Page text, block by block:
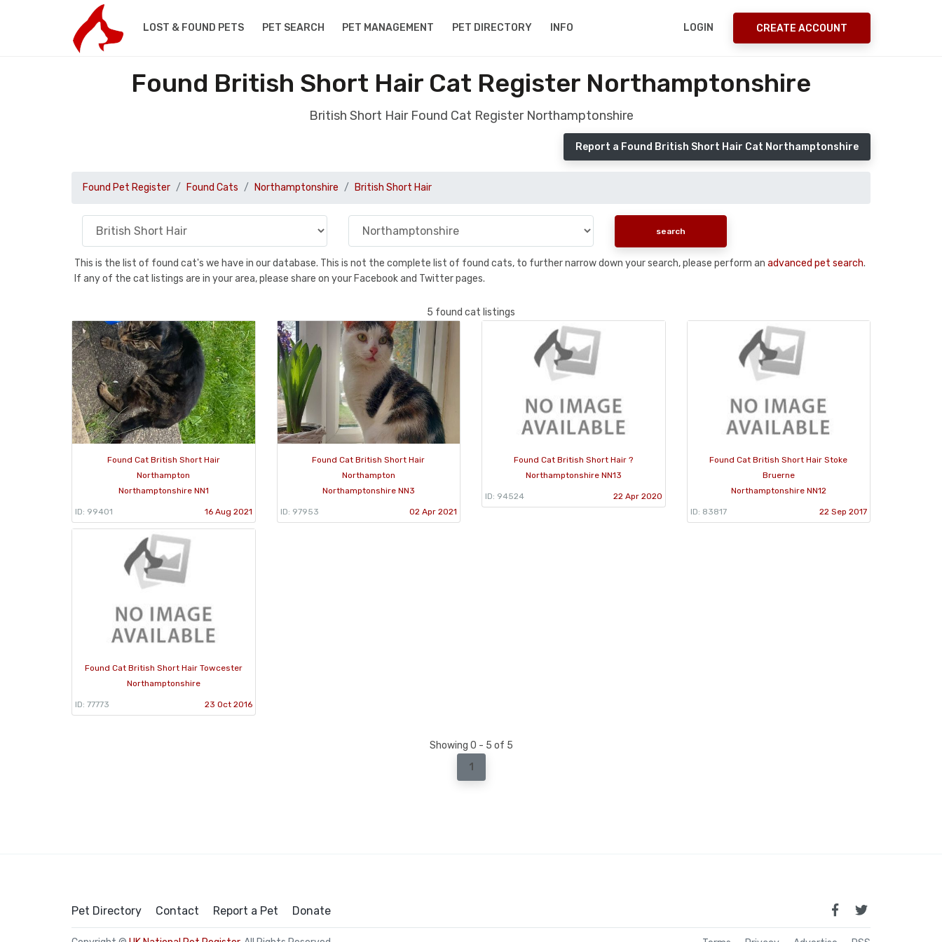
LOST & FOUND PETS PET SEARCH PET MANAGEMENT PET DIRECTORY INFO LOGIN CREATE ACCOUNT
Found British Short Hair Cat Register Northamptonshire
British Short Hair Found Cat Register Northamptonshire
Report a Found British Short Hair Cat Northamptonshire
Found Pet Register Found Cats Northamptonshire British Short Hair
This is the list of found cat's we have in our database. This is not the complete list of found cats, to further narrow down your search, please perform an advanced pet search.
If any of the cat listings are in your area, please share on your Facebook and Twitter pages.
5 found cat listings
Found Cat British Short Hair
Northampton
Northamptonshire NN1
ID: 99401 16 Aug 2021
Found Cat British Short Hair
Northampton
Northamptonshire NN3
ID: 97953 02 Apr 2021
Found Cat British Short Hair ?
Northamptonshire NN13
ID: 94524 22 Apr 2020
Found Cat British Short Hair Stoke
Bruerne
Northamptonshire NN12
ID: 83817 22 Sep 2017
Found Cat British Short Hair Towcester
Northamptonshire
ID: 77773 23 Oct 2016
Showing 0 - 5 of 5
1
Pet Directory Contact Report a Pet Donate